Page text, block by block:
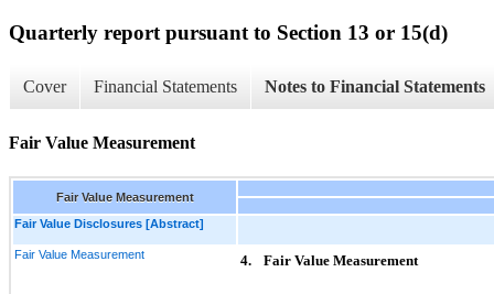
Quarterly report pursuant to Section 13 or 15(d)
Cover Financial Statements Notes to Financial Statements
Fair Value Measurement
Fair Value Measurement
Fair Value Disclosures [Abstract]
Fair Value Measurement 4. Fair Value Measurement